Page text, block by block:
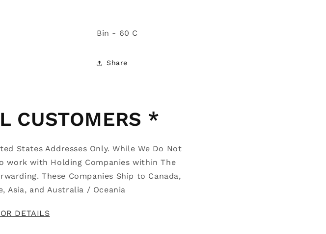
Bin - 60 C
Share
CUSTOMERS *
States Addresses Only. While We Do Not
work with Holding Companies within The
These Companies Ship to Canada,
Asia, and Australia / Oceania
DETAILS